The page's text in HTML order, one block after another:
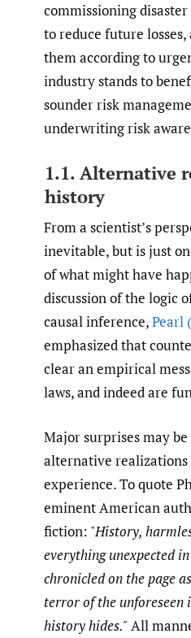
commissioning
to reduce future
them according to
industry stands to
sounder risk
underwriting risk
1.1. Alternative
history
From a scientist’s
inevitable, but is just
of what might have
discussion of the logic
causal inference,Pearl
emphasized that
clear an empirical
laws, and indeed are
Major surprises may
alternative
experience. To quote
eminent American
fiction: "History,
everything unexpected
chronicled on the page
terror of the unforeseen
history hides." All